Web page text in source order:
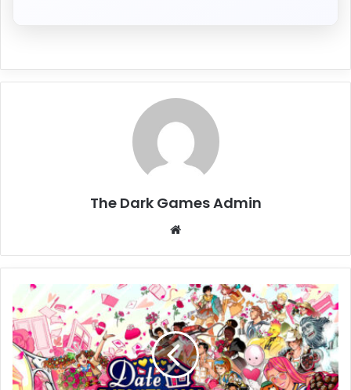
The Dark Games Admin
Date
Everything
Download
(Build
18761388)